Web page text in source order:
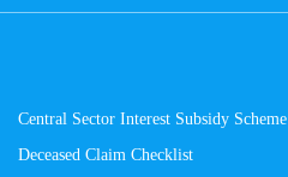
Central Sector Interest Subsidy Scheme
Deceased Claim Checklist